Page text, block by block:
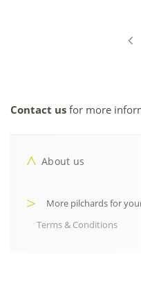
Contact us for more
About us
More pilchards for
Terms & Conditions